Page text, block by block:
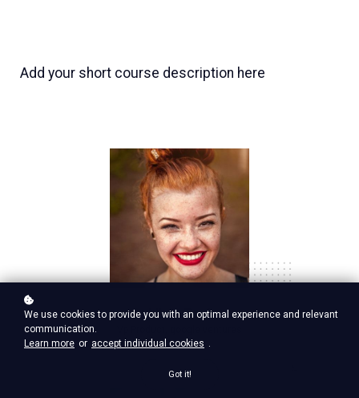
Nina Red
Add your short course description here
We use cookies to provide you with an optimal experience and relevant
communication.
Learn more or accept individual cookies .
Got it!